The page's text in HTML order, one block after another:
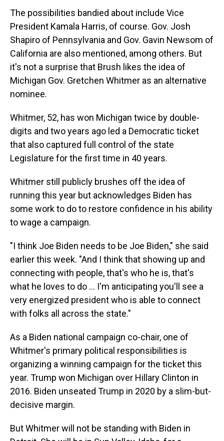
The possibilities bandied about include Vice
President Kamala Harris, of course. Gov. Josh
Shapiro of Pennsylvania and Gov. Gavin Newsom of
California are also mentioned, among others. But
it's not a surprise that Brush likes the idea of
Michigan Gov. Gretchen Whitmer as an alternative
nominee.
Whitmer, 52, has won Michigan twice by double-
digits and two years ago led a Democratic ticket
that also captured full control of the state
Legislature for the first time in 40 years.
Whitmer still publicly brushes off the idea of
running this year but acknowledges Biden has
some work to do to restore confidence in his ability
to wage a campaign.
"I think Joe Biden needs to be Joe Biden," she said
earlier this week. "And I think that showing up and
connecting with people, that's who he is, that's
what he loves to do … I'm anticipating you'll see a
very energized president who is able to connect
with folks all across the state."
As a Biden national campaign co-chair, one of
Whitmer's primary political responsibilities is
organizing a winning campaign for the ticket this
year. Trump won Michigan over Hillary Clinton in
2016. Biden unseated Trump in 2020 by a slim-but-
decisive margin.
But Whitmer will not be standing with Biden in